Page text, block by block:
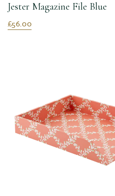
Jester Magazine File Blue
£56.00